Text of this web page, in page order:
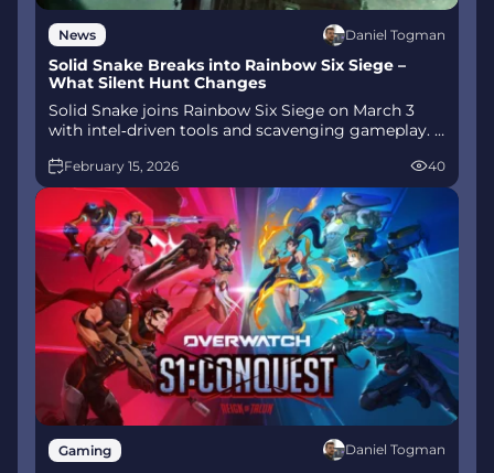
News Daniel Togman
Solid Snake Breaks into Rainbow Six Siege –
What Silent Hunt Changes
Solid Snake joins Rainbow Six Siege on March 3
with intel‑driven tools and scavenging gameplay. A
mode arrives alongside map and balance updates.
February 15, 2026 40
Gaming Daniel Togman